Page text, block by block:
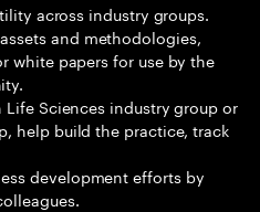
across industry groups.
and methodologies,
white papers for use by the
Sciences industry group or
help build the practice, track
development efforts by